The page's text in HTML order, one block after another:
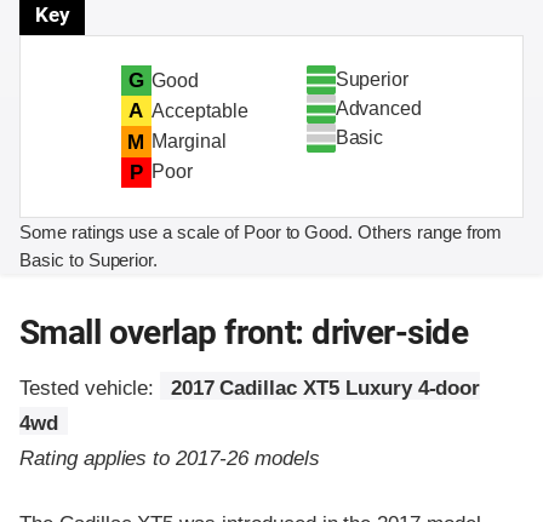
Key
G Good
A Acceptable
M Marginal
P Poor
Superior
Advanced
Basic
Some ratings use a scale of Poor to Good. Others range from
Basic to Superior.
Small overlap front: driver-side
Tested vehicle:
2017 Cadillac XT5 Luxury 4-door
4wd
Rating applies to 2017-26 models